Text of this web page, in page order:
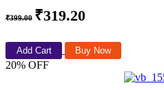
₹399.00 ₹319.20
Add Cart Buy Now
20% OFF